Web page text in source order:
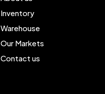
Inventory
Warehouse
Our Markets
Contact us